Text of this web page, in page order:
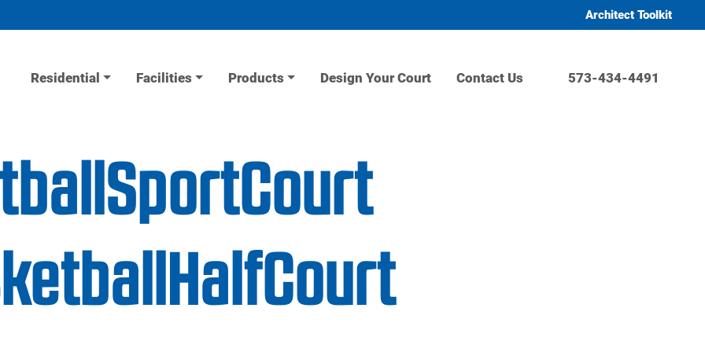
Architect Toolkit
Residential Facilities Products Design Your Court Contact Us 573-434-4491